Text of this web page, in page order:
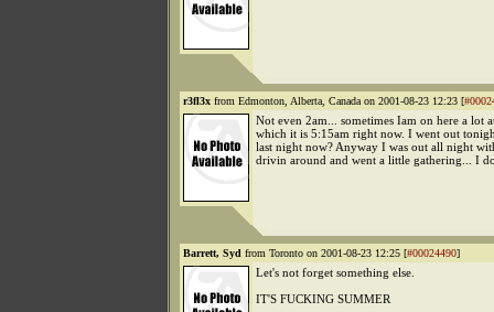
r3fl3x from Edmonton, Alberta, Canada on 2001-08-23 12:23 [
Not even 2am... sometimes Iam on here a lot
which it is 5:15am right now. I went out
last night now? Anyway I was out all night
drivin around and went a little gathering... I
Barrett, Syd from Toronto on 2001-08-23 12:25 [#00024490]
Let's not forget something else.
IT'S FUCKING SUMMER